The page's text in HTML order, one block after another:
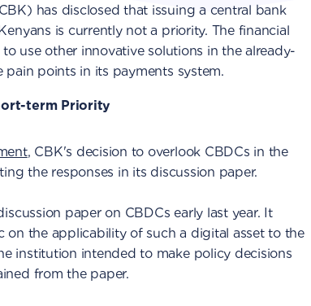
has disclosed that issuing a central bank
is currently not a priority. The financial
use other innovative solutions in the already-
pain points in its payments system.
term Priority
, CBK's decision to overlook CBDCs in the
the responses in its discussion paper.
paper on CBDCs early last year. It
on the applicability of such a digital asset to the
institution intended to make policy decisions
from the paper.